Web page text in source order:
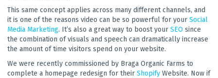
This same concept applies across many different channels, and
it is one of the reasons video can be so powerful for your Social
Media Marketing. It’s also a great way to boost your SEO since
the combination of visuals and speech can dramatically increase
the amount of time visitors spend on your website.
We were recently commissioned by Braga Organic Farms to
complete a homepage redesign for their Shopify Website. Now if